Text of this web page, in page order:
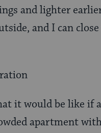
and lighter
and I can
it would be like if
apartment